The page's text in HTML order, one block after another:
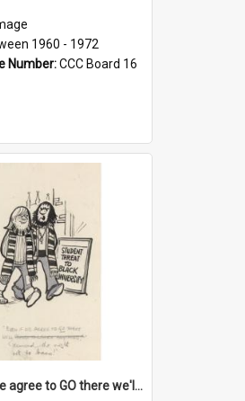
1960 - 1972
Number:CCC Board 16
'Even if we agree to GO there we'll demand the right not to learn!'